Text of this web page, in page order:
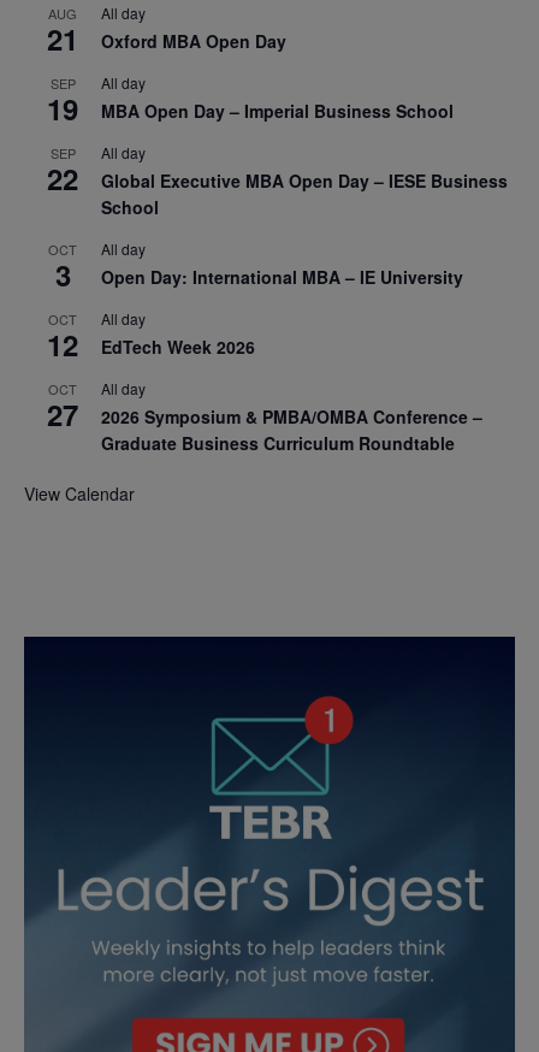
AUG
21
All day
Oxford MBA Open Day
SEP
19
All day
MBA Open Day – Imperial Business School
SEP
22
All day
Global Executive MBA Open Day – IESE Business
School
OCT
3
All day
Open Day: International MBA – IE University
OCT
12
All day
EdTech Week 2026
OCT
27
All day
2026 Symposium & PMBA/OMBA Conference –
Graduate Business Curriculum Roundtable
View Calendar